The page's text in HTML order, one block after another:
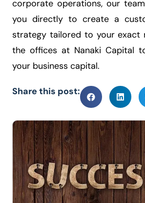
corporate operations, our
you directly to create a
strategy tailored to your exact
the offices at Nanaki Capital
your business capital.
Share this post: